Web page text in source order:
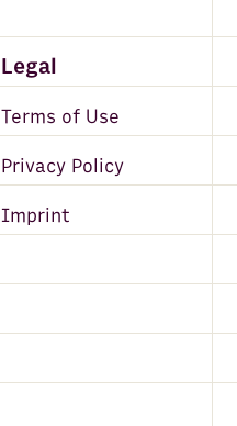
Legal
Terms of Use
Privacy Policy
Imprint